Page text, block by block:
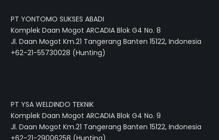
PT YONTOMO SUKSES ABADI
Komplek Daan Mogot ARCADIA Blok G4 No. 8
Jl. Daan Mogot Km.21 Tangerang Banten 15122, Indonesia
+62-21-55730028 (Hunting)
PT YSA WELDINDO TEKNIK
Komplek Daan Mogot ARCADIA Blok G4 No. 9
Jl. Daan Mogot Km.21 Tangerang Banten 15122, Indonesia
+62-21-29006258 (Hunting)